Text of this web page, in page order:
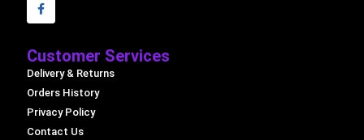
Customer Services
Delivery & Returns
Orders History
Privacy Policy
Contact Us